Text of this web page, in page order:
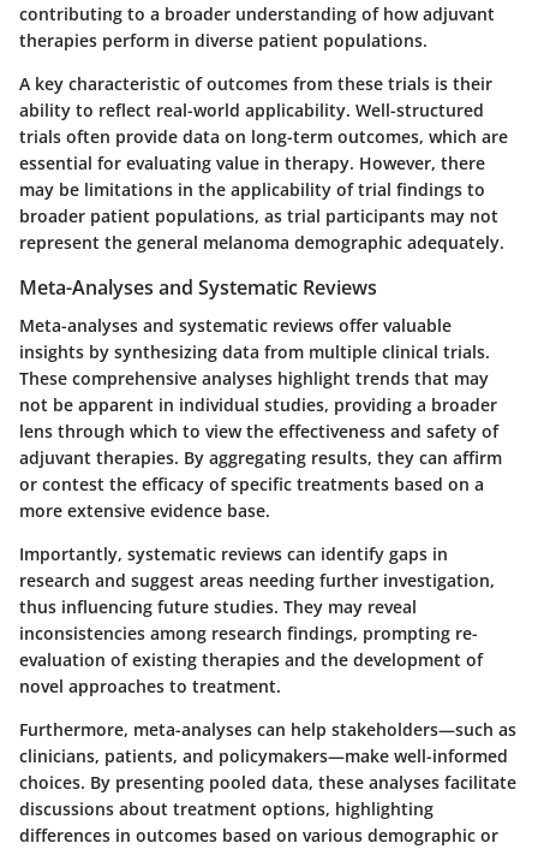
contributing to a broader understanding of how adjuvant
therapies perform in diverse patient populations.
A key characteristic of outcomes from these trials is their
ability to reflect real-world applicability. Well-structured
trials often provide data on long-term outcomes, which are
essential for evaluating value in therapy. However, there
may be limitations in the applicability of trial findings to
broader patient populations, as trial participants may not
represent the general melanoma demographic adequately.
Meta-Analyses and Systematic Reviews
Meta-analyses and systematic reviews offer valuable
insights by synthesizing data from multiple clinical trials.
These comprehensive analyses highlight trends that may
not be apparent in individual studies, providing a broader
lens through which to view the effectiveness and safety of
adjuvant therapies. By aggregating results, they can affirm
or contest the efficacy of specific treatments based on a
more extensive evidence base.
Importantly, systematic reviews can identify gaps in
research and suggest areas needing further investigation,
thus influencing future studies. They may reveal
inconsistencies among research findings, prompting re-
evaluation of existing therapies and the development of
novel approaches to treatment.
Furthermore, meta-analyses can help stakeholders—such as
clinicians, patients, and policymakers—make well-informed
choices. By presenting pooled data, these analyses facilitate
discussions about treatment options, highlighting
differences in outcomes based on various demographic or